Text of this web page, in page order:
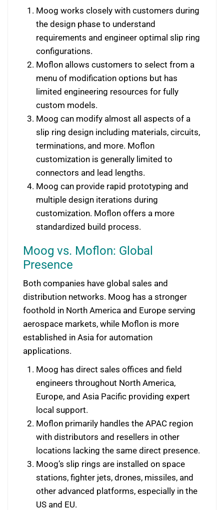
Moog works closely with customers during
the design phase to understand
requirements and engineer optimal slip ring
configurations.
Moflon allows customers to select from a
menu of modification options but has
limited engineering resources for fully
custom models.
Moog can modify almost all aspects of a
slip ring design including materials, circuits,
terminations, and more. Moflon
customization is generally limited to
connectors and lead lengths.
Moog can provide rapid prototyping and
multiple design iterations during
customization. Moflon offers a more
standardized build process.
Moog vs. Moflon: Global
Presence
Both companies have global sales and
distribution networks. Moog has a stronger
foothold in North America and Europe serving
aerospace markets, while Moflon is more
established in Asia for automation
applications.
Moog has direct sales offices and field
engineers throughout North America,
Europe, and Asia Pacific providing expert
local support.
Moflon primarily handles the APAC region
with distributors and resellers in other
locations lacking the same direct presence.
Moog’s slip rings are installed on space
stations, fighter jets, drones, missiles, and
other advanced platforms, especially in the
US and EU.